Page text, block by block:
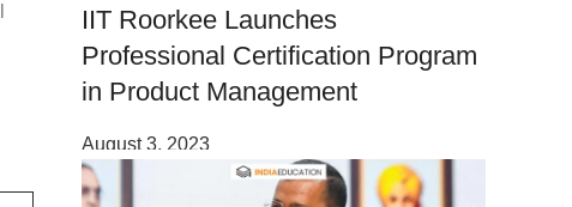
IIT Roorkee Launches
Professional Certification Program
in Product Management
August 3, 2023